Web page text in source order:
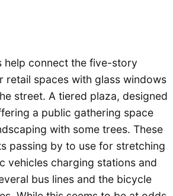
help connect the five-story
retail spaces with glass windows
street. A tiered plaza, designed
a public gathering space
with some trees. These
passing by to use for stretching
vehicles charging stations and
bus lines and the bicycle